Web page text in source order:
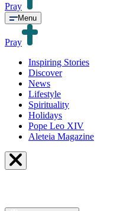
Pray
Menu
Pray
Inspiring Stories
Discover
News
Lifestyle
Spirituality
Holidays
Pope Leo XIV
Aleteia Magazine